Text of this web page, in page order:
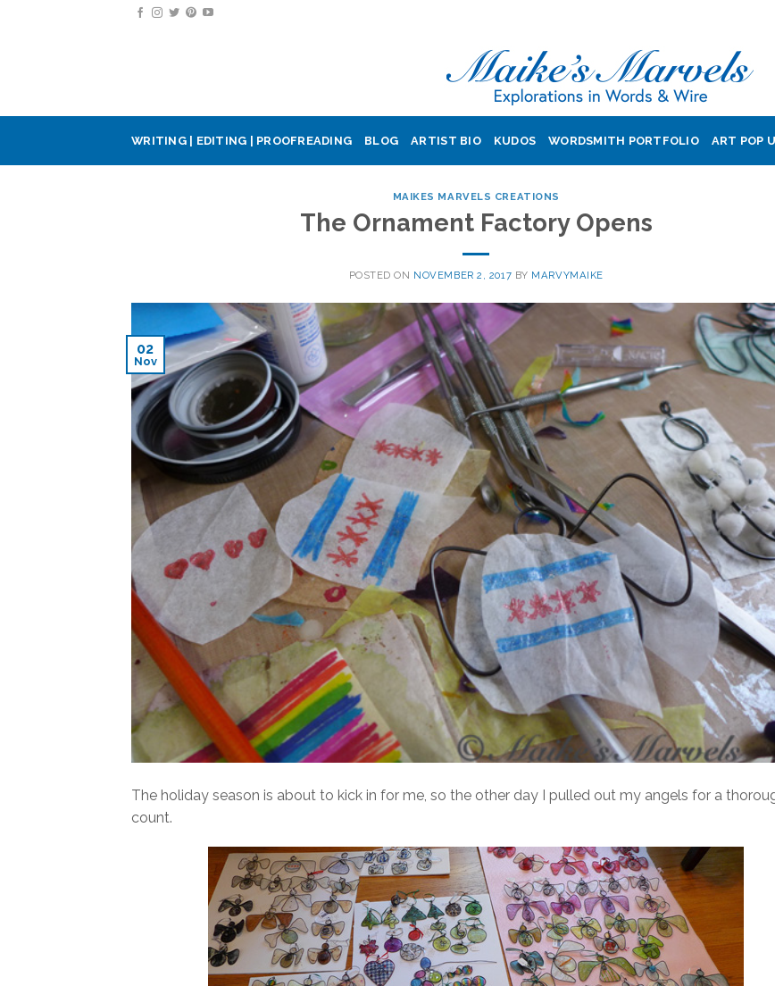
WRITING | EDITING | PROOFREADING BLOG ARTIST BIO KUDOS WORDSMITH PORTFOLIO ART POP
MAIKES MARVELS CREATIONS
The Ornament Factory Opens
POSTED ON NOVEMBER 2, 2017 BY MARVYMAIKE
02
Nov
The holiday season is about to kick in for me, so the other day I pulled out my angels for a
count.